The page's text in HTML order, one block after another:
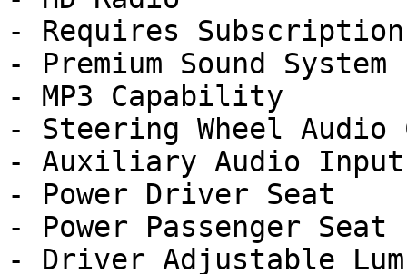
- Requires Subscription
- Premium Sound System
- MP3 Capability
- Steering Wheel Audio
- Auxiliary Audio Input
- Power Driver Seat
- Power Passenger Seat
- Driver Adjustable